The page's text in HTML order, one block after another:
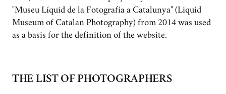
"Museu Líquid de la Fotografia a Catalunya" (Liquid
Museum of Catalan Photography) from 2014 was used
as a basis for the definition of the website.
THE LIST OF PHOTOGRAPHERS